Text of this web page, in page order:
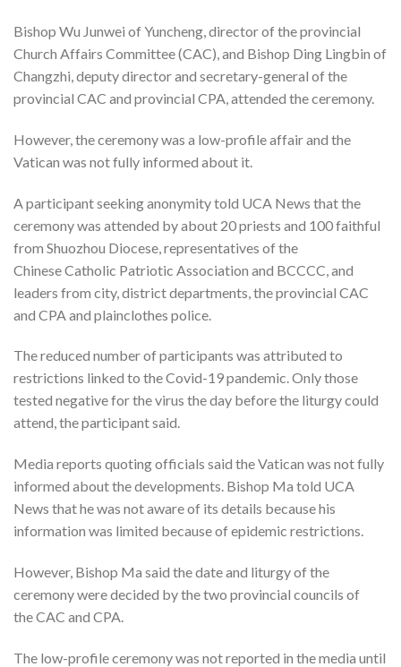
Bishop Wu Junwei of Yuncheng, director of the provincial
Church Affairs Committee (CAC), and Bishop Ding Lingbin of
Changzhi, deputy director and secretary-general of the
provincial CAC and provincial CPA, attended the ceremony.
However, the ceremony was a low-profile affair and the
Vatican was not fully informed about it.
A participant seeking anonymity told UCA News that the
ceremony was attended by about 20 priests and 100 faithful
from Shuozhou Diocese, representatives of the
Chinese Catholic Patriotic Association and BCCCC, and
leaders from city, district departments, the provincial CAC
and CPA and plainclothes police.
The reduced number of participants was attributed to
restrictions linked to the Covid-19 pandemic. Only those
tested negative for the virus the day before the liturgy could
attend, the participant said.
Media reports quoting officials said the Vatican was not fully
informed about the developments. Bishop Ma told UCA
News that he was not aware of its details because his
information was limited because of epidemic restrictions.
However, Bishop Ma said the date and liturgy of the
ceremony were decided by the two provincial councils of
the CAC and CPA.
The low-profile ceremony was not reported in the media until